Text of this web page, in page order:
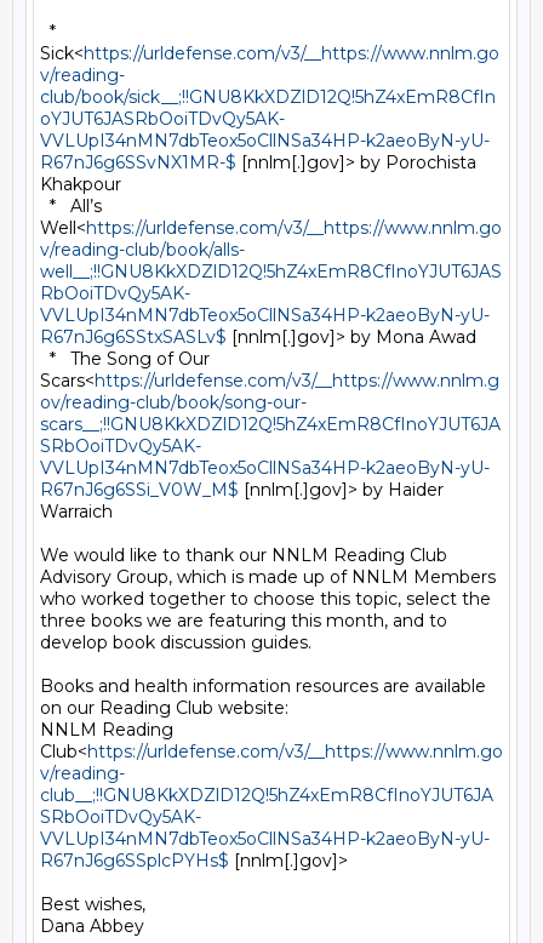
*
Sick<https://urldefense.com/v3/__https://www.nnlm.go
v/reading-
club/book/sick__;!!GNU8KkXDZlD12Q!5hZ4xEmR8CfIn
oYJUT6JASRbOoiTDvQy5AK-
VVLUpI34nMN7dbTeox5oCllNSa34HP-k2aeoByN-yU-
R67nJ6g6SSvNX1MR-$ [nnlm[.]gov]> by Porochista
Khakpour
*   All’s
Well<https://urldefense.com/v3/__https://www.nnlm.go
v/reading-club/book/alls-
well__;!!GNU8KkXDZlD12Q!5hZ4xEmR8CfInoYJUT6JAS
RbOoiTDvQy5AK-
VVLUpI34nMN7dbTeox5oCllNSa34HP-k2aeoByN-yU-
R67nJ6g6SStxSASLv$ [nnlm[.]gov]> by Mona Awad
*   The Song of Our
Scars<https://urldefense.com/v3/__https://www.nnlm.g
ov/reading-club/book/song-our-
scars__;!!GNU8KkXDZlD12Q!5hZ4xEmR8CfInoYJUT6JA
SRbOoiTDvQy5AK-
VVLUpI34nMN7dbTeox5oCllNSa34HP-k2aeoByN-yU-
R67nJ6g6SSi_V0W_M$ [nnlm[.]gov]> by Haider
Warraich
We would like to thank our NNLM Reading Club
Advisory Group, which is made up of NNLM Members
who worked together to choose this topic, select the
three books we are featuring this month, and to
develop book discussion guides.
Books and health information resources are available
on our Reading Club website:
NNLM Reading
Club<https://urldefense.com/v3/__https://www.nnlm.go
v/reading-
club__;!!GNU8KkXDZlD12Q!5hZ4xEmR8CfInoYJUT6JA
SRbOoiTDvQy5AK-
VVLUpI34nMN7dbTeox5oCllNSa34HP-k2aeoByN-yU-
R67nJ6g6SSplcPYHs$ [nnlm[.]gov]>
Best wishes,
Dana Abbey